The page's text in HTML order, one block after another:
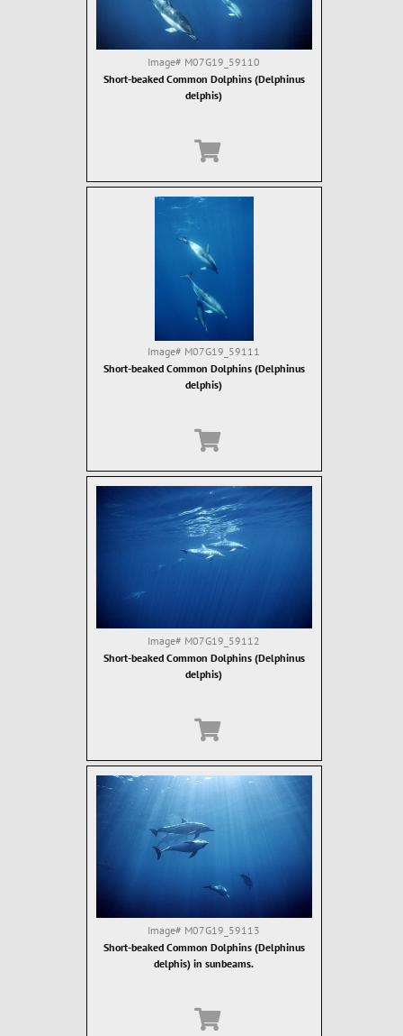
Image# M07G19_59110
Short-beaked Common Dolphins (Delphinus
delphis)
Image# M07G19_59111
Short-beaked Common Dolphins (Delphinus
delphis)
Image# M07G19_59112
Short-beaked Common Dolphins (Delphinus
delphis)
Image# M07G19_59113
Short-beaked Common Dolphins (Delphinus
delphis) in sunbeams.